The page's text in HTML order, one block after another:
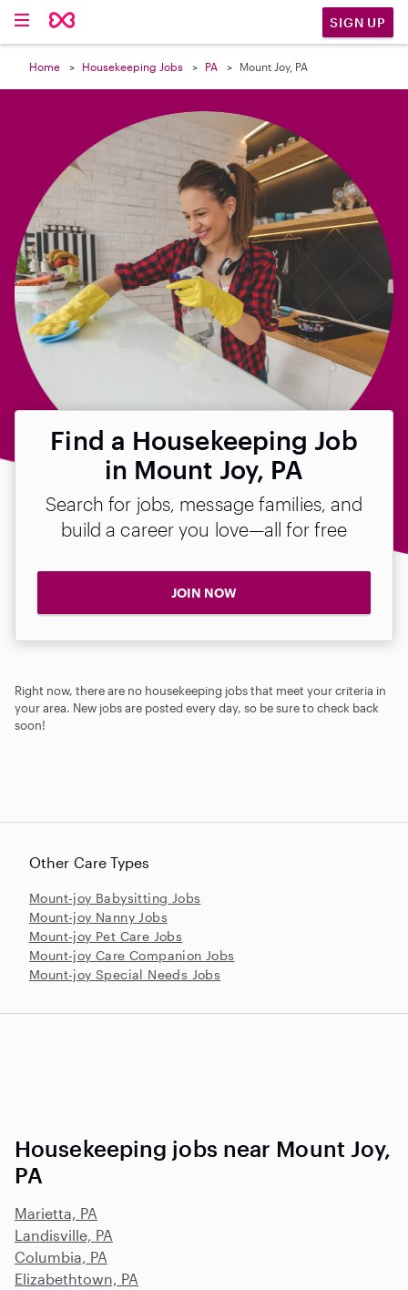
SIGN UP
Home Housekeeping Jobs PA Mount Joy, PA
Find a Housekeeping Job
in Mount Joy, PA
Search for jobs, message families, and
build a career you love—all for free
JOIN NOW
Right now, there are no housekeeping jobs that meet your criteria in
your area. New jobs are posted every day, so be sure to check back
soon!

Other Care Types
Mount-joy Babysitting Jobs
Mount-joy Nanny Jobs
Mount-joy Pet Care Jobs
Mount-joy Care Companion Jobs
Mount-joy Special Needs Jobs
Housekeeping jobs near Mount Joy,
PA
Marietta, PA
Landisville, PA
Columbia, PA
Elizabethtown, PA